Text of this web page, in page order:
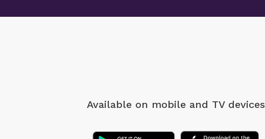
Available on mobile and TV devices